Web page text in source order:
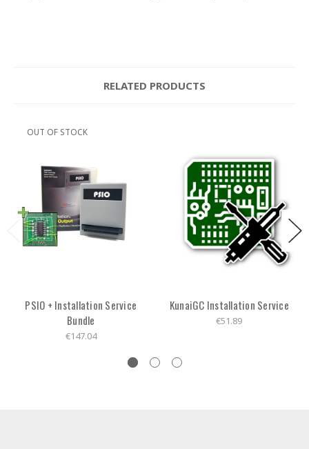
RELATED PRODUCTS
OUT OF STOCK
PSIO + Installation Service
Bundle
€147.04
KunaiGC Installation Service
€51.89